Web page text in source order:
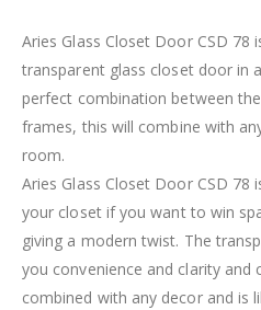
Aries Glass Closet Door CSD 78
transparent glass closet door in
perfect combination between
frames, this will combine with
room.
Aries Glass Closet Door CSD
your closet if you want to win
giving a modern twist. The
you convenience and clarity and
combined with any decor and is